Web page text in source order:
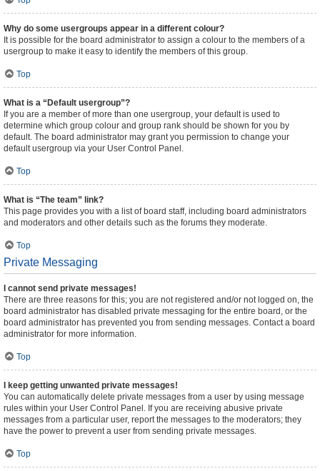
Why do some usergroups appear in a different colour?
It is possible for the board administrator to assign a colour to the members of a
usergroup to make it easy to identify the members of this group.
Top
What is a “Default usergroup”?
If you are a member of more than one usergroup, your default is used to
determine which group colour and group rank should be shown for you by
default. The board administrator may grant you permission to change your
default usergroup via your User Control Panel.
Top
What is “The team” link?
This page provides you with a list of board staff, including board administrators
and moderators and other details such as the forums they moderate.
Top
Private Messaging
I cannot send private messages!
There are three reasons for this; you are not registered and/or not logged on, the
board administrator has disabled private messaging for the entire board, or the
board administrator has prevented you from sending messages. Contact a board
administrator for more information.
Top
I keep getting unwanted private messages!
You can automatically delete private messages from a user by using message
rules within your User Control Panel. If you are receiving abusive private
messages from a particular user, report the messages to the moderators; they
have the power to prevent a user from sending private messages.
Top